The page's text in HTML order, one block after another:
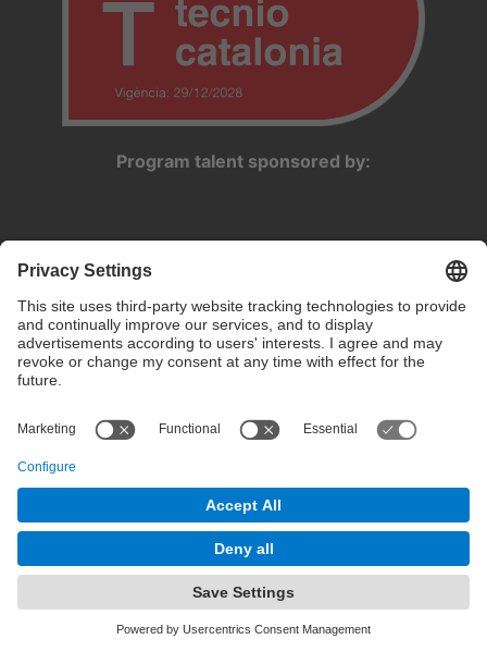
Program talent sponsored by:
Privacy settings
Terms of use